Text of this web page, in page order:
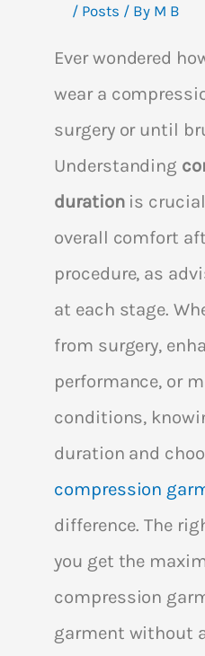
/ Posts / By M B
Ever wondered
wear a
surgery or until
Understanding
durationis crucial
overall comfort
procedure, as
at each stage.
from surgery,
performance, or
conditions,
duration and
compression
difference. The
you get the
compression
garment without